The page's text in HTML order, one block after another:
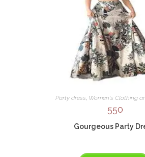
Party dress, Women's Clothing
550
Gourgeous Party